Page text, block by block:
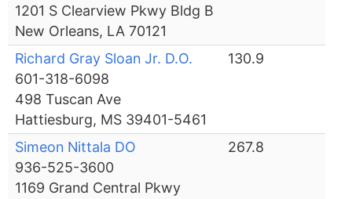
1201 S Clearview Pkwy Bldg B
New Orleans, LA 70121
Richard Gray Sloan Jr. D.O.
601-318-6098
498 Tuscan Ave
Hattiesburg, MS 39401-5461
130.9
Simeon Nittala DO
936-525-3600
1169 Grand Central Pkwy
267.8